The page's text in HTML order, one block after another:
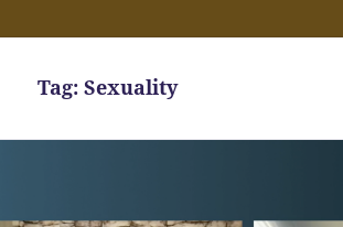
Tag:Sexuality